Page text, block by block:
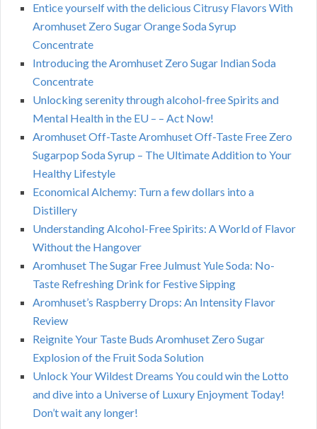
Entice yourself with the delicious Citrusy Flavors With
Aromhuset Zero Sugar Orange Soda Syrup
Concentrate
Introducing the Aromhuset Zero Sugar Indian Soda
Concentrate
Unlocking serenity through alcohol-free Spirits and
Mental Health in the EU – – Act Now!
Aromhuset Off-Taste Aromhuset Off-Taste Free Zero
Sugarpop Soda Syrup – The Ultimate Addition to Your
Healthy Lifestyle
Economical Alchemy: Turn a few dollars into a
Distillery
Understanding Alcohol-Free Spirits: A World of Flavor
Without the Hangover
Aromhuset The Sugar Free Julmust Yule Soda: No-
Taste Refreshing Drink for Festive Sipping
Aromhuset’s Raspberry Drops: An Intensity Flavor
Review
Reignite Your Taste Buds Aromhuset Zero Sugar
Explosion of the Fruit Soda Solution
Unlock Your Wildest Dreams You could win the Lotto
and dive into a Universe of Luxury Enjoyment Today!
Don’t wait any longer!